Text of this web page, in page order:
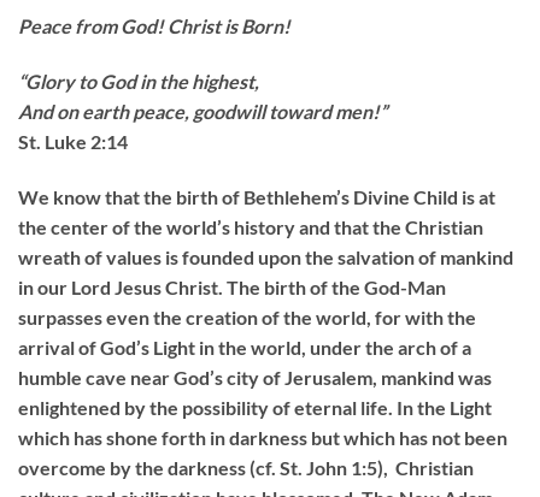
Peace from God! Christ is Born!
“Glory to God in the highest,
And on earth peace, goodwill toward men!”
St. Luke 2:14
We know that the birth of Bethlehem’s Divine Child is at
the center of the world’s history and that the Christian
wreath of values is founded upon the salvation of mankind
in our Lord Jesus Christ. The birth of the God-Man
surpasses even the creation of the world, for with the
arrival of God’s Light in the world, under the arch of a
humble cave near God’s city of Jerusalem, mankind was
enlightened by the possibility of eternal life. In the Light
which has shone forth in darkness but which has not been
overcome by the darkness (cf. St. John 1:5), Christian